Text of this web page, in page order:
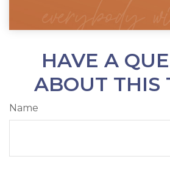
HAVE A
ABOUT THIS
Name